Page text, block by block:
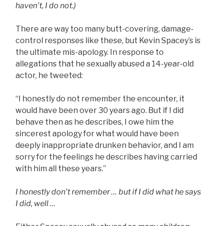
haven’t, I do not.)
There are way too many butt-covering, damage-
control responses like these, but Kevin Spacey’s is
the ultimate mis-apology. In response to
allegations that he sexually abused a 14-year-old
actor, he tweeted:
“I honestly do not remember the encounter, it
would have been over 30 years ago. But if I did
behave then as he describes, I owe him the
sincerest apology for what would have been
deeply inappropriate drunken behavior, and I am
sorry for the feelings he describes having carried
with him all these years.”
I honestly don’t remember … but if I did what he says
I did, well …